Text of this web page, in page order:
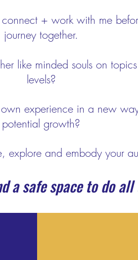
+ work with me
journey together.
like minded souls on
levels?
experience in a new
potential growth?
explore and embody your
a safe space to do